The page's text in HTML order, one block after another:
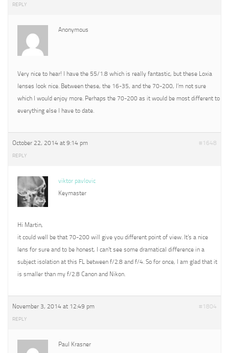
REPLY
Anonymous
Very nice to hear! I have the 55/1.8 which is really fantastic, but these Loxia
lenses look nice. Between these, the 16-35, and the 70-200, I’m not sure
which I would enjoy more. Perhaps the 70-200 as it would be most different to
everything else I have to date.
October 22, 2014 at 9:14 pm #1648
REPLY
viktor pavlovic
Keymaster
Hi Martin,
it could well be that 70-200 will give you different point of view. It’s a nice
lens for sure and to be honest, I can’t see some dramatical difference in a
subject isolation at this FL between f/2.8 and f/4. So for once, I am glad that it
is smaller than my f/2.8 Canon and Nikon.
November 3, 2014 at 12:49 pm #1804
REPLY
Paul Krasner